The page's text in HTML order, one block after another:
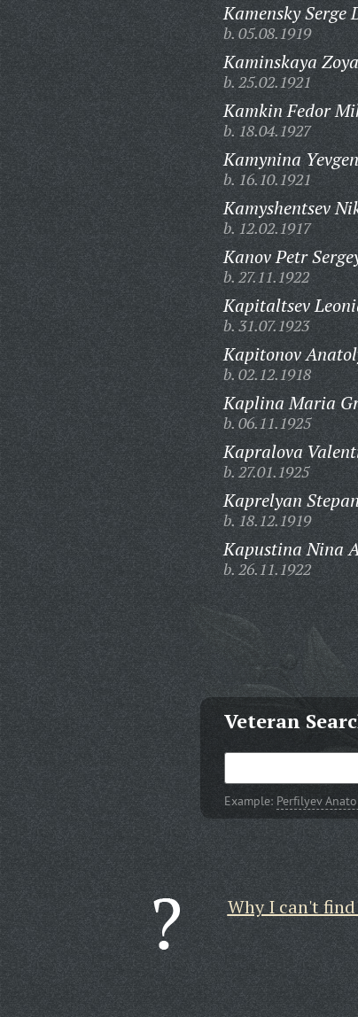
Kamensky
b. 05.08.1919
Kaminskaya
b. 25.02.1921
Kamkin Fedor
b. 18.04.1927
Kamynina
b. 16.10.1921
Kamyshentsev
b. 12.02.1917
Kanov Petr
b. 27.11.1922
Kapitaltsev
b. 31.07.1923
Kapitonov
b. 02.12.1918
Kaplina Maria
b. 06.11.1925
Kapralova
b. 27.01.1925
Kaprelyan
b. 18.12.1919
Kapustina Nina
b. 26.11.1922
Veteran
Example: Perfilyev
Why I can't